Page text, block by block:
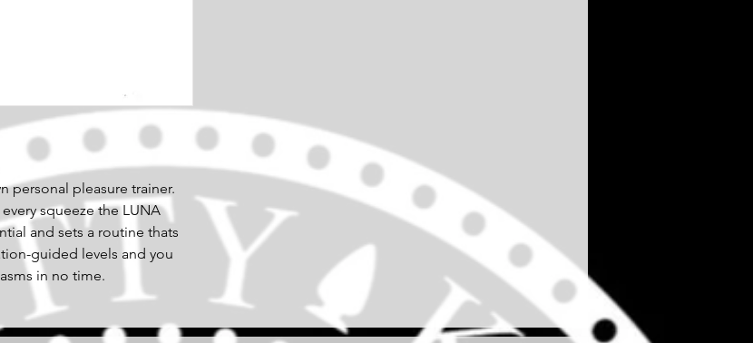
personal pleasure trainer.
squeeze the LUNA
and sets a routine thats
guided levels and you
in no time.